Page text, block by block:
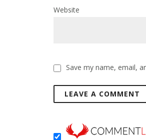
Website
Save my name, email,